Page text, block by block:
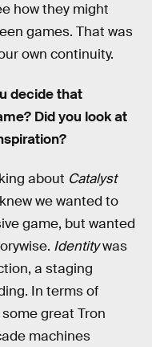
how they might
games. That was
own continuity.
decide that
Did you look at
about Catalyst
we wanted to
game, but wanted
Identitywas
a staging
In terms of
great Tron
machines